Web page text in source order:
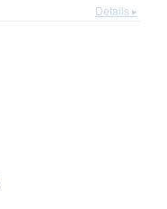
Details ▸